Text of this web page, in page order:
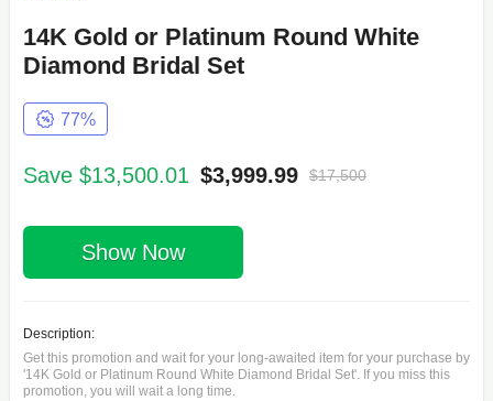
14K Gold or Platinum Round White
Diamond Bridal Set
77%
Save $13,500.01 $3,999.99 $17,500
Show Now
Description:
Get this promotion and wait for your long-awaited item for your purchase by
'14K Gold or Platinum Round White Diamond Bridal Set'. If you miss this
promotion, you will wait a long time.